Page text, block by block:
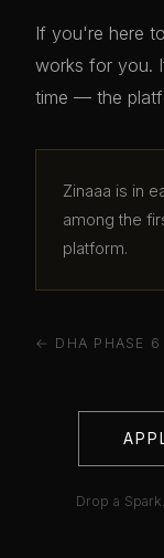
If you're here
works for you.
time — the
Zinaaa is in
among the
platform.
← DHA PHASE 6
Drop a